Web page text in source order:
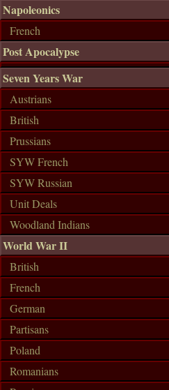
Napoleonics
French
Post Apocalypse
Seven Years War
Austrians
British
Prussians
SYW French
SYW Russian
Unit Deals
Woodland Indians
World War II
British
French
German
Partisans
Poland
Romanians